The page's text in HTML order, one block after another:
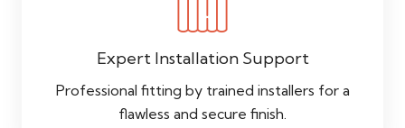
Expert Installation Support
Professional fitting by trained installers for a
flawless and secure finish.